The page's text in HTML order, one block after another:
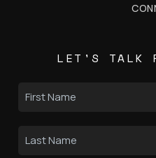
LET'S TALK